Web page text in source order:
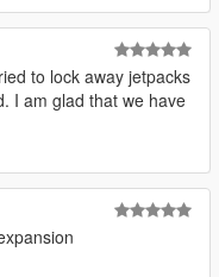
to lock away jetpacks
I am glad that we have